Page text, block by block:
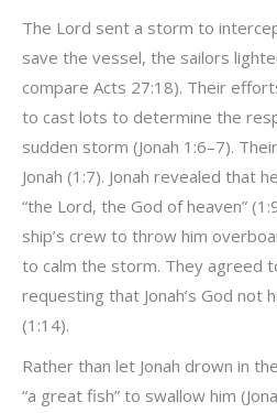
The Lord sent a storm to
save the vessel, the sailors
compare Acts 27:18). Their
to cast lots to determine the
sudden storm (Jonah 1:6–7).
Jonah (1:7). Jonah revealed that
“the Lord, the God of heaven”
ship’s crew to throw him
to calm the storm. They agreed
requesting that Jonah’s God not
(1:14).
Rather than let Jonah drown in
“a great fish” to swallow him